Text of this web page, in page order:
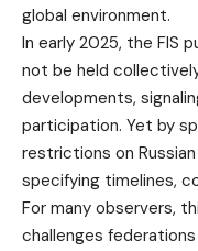
global environment.
In early 2025, the FIS
not be held
developments,
participation. Yet by
restrictions on
specifying timelines,
For many observers,
challenges